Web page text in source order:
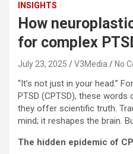
INSIGHTS
How
for complex
July 23, 2025 V3Media No
“It’s not just in your head.”
PTSD (CPTSD), these
they offer scientific truth.
mind; it reshapes the brain.
The hidden epidemic of